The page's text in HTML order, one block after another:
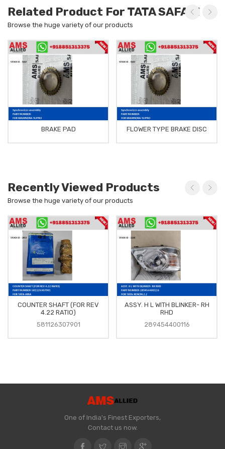
Related Product For TATA SAFARI
Browse the huge variety of our products
BRAKE PAD FLOWER TYPE BRAKE DISC
Recently Viewed Products
Browse the huge variety of our products
COUNTER SHAFT (FOR REV
4.22 RATIO)
581126307901
ASSY. H L WITH BLINKER- RH
RHD
289454400116
One of India's Finest Exporters,
Contact us now.